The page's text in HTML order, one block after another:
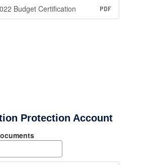
Budget Certification PDF
Protection Account